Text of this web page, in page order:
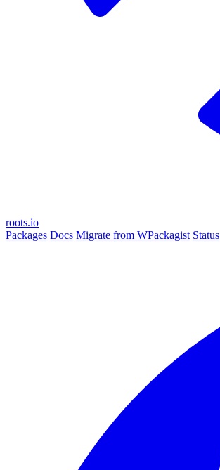
roots.io
Packages Docs Migrate from WPackagist Status